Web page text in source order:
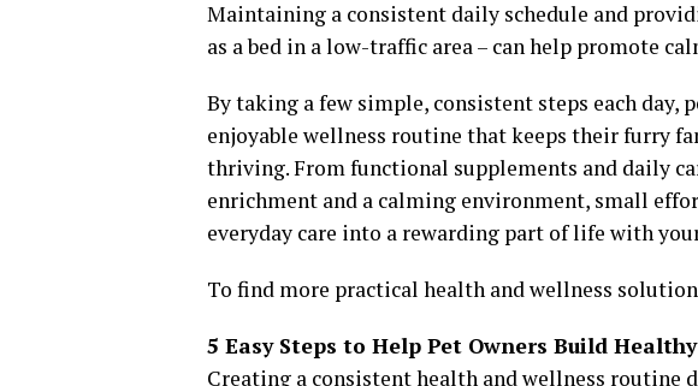
Maintaining a consistent daily schedule and
as a bed in a low-traffic area – can help promote
By taking a few simple, consistent steps each day,
enjoyable wellness routine that keeps their furry
thriving. From functional supplements and daily
enrichment and a calming environment, small
everyday care into a rewarding part of life with
To find more practical health and wellness
5 Easy Steps to Help Pet Owners Build
Creating a consistent health and wellness routine